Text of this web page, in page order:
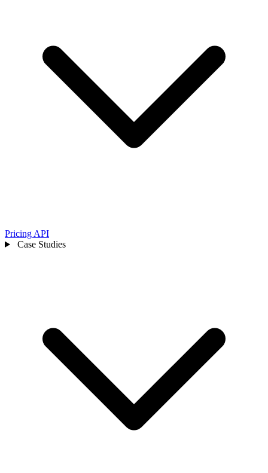
Pricing API
Case Studies